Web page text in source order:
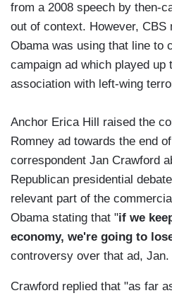
from a 2008 speech by then-
out of context. However, CBS
Obama was using that line to
campaign ad which played up
association with left-wing
Anchor Erica Hill raised the
Romney ad towards the end
correspondent Jan Crawford
Republican presidential
relevant part of the
Obama stating that "if we
economy, we're going to
controversy over that ad, Jan.
Crawford replied that "as far